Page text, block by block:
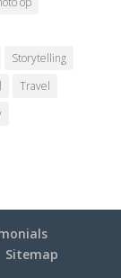
Storytelling
Travel
Sitemap